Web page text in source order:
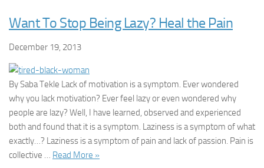
Want To Stop Being Lazy? Heal the Pain
December 19, 2013
By Saba Tekle Lack of motivation is a symptom. Ever wondered
why you lack motivation? Ever feel lazy or even wondered why
people are lazy? Well, I have learned, observed and experienced
both and found that it is a symptom. Laziness is a symptom of what
exactly…? Laziness is a symptom of pain and lack of passion. Pain is
collective … Read More »